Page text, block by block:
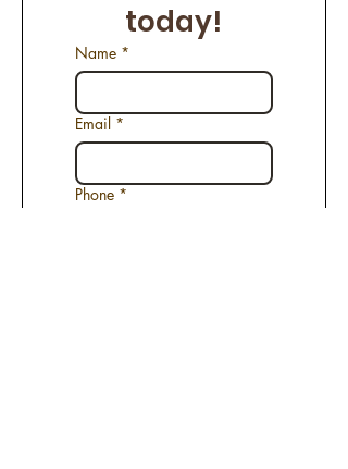
today!
Name *
Email *
Phone *